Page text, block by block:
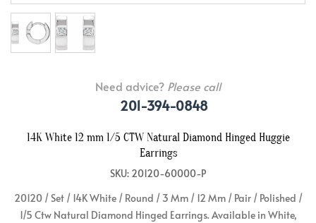
Need advice? Please call
201-394-0848
14K White 12 mm 1/5 CTW Natural Diamond Hinged Huggie
Earrings
SKU: 20120-60000-P
20120 / Set / 14K White / Round / 3 Mm / 12 Mm / Pair / Polished /
1/5 Ctw Natural Diamond Hinged Earrings. Available in White,